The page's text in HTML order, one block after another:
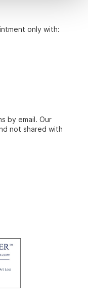
only with:
by email. Our
not shared with